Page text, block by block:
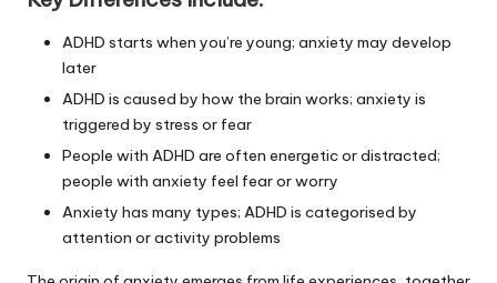
ADHD starts when you’re young; anxiety may develop
later
ADHD is caused by how the brain works; anxiety is
triggered by stress or fear
People with ADHD are often energetic or distracted;
people with anxiety feel fear or worry
Anxiety has many types; ADHD is categorised by
attention or activity problems